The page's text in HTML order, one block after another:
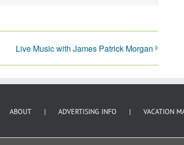
Live Music with James Patrick Morgan
ABOUT ADVERTISING INFO VACATION